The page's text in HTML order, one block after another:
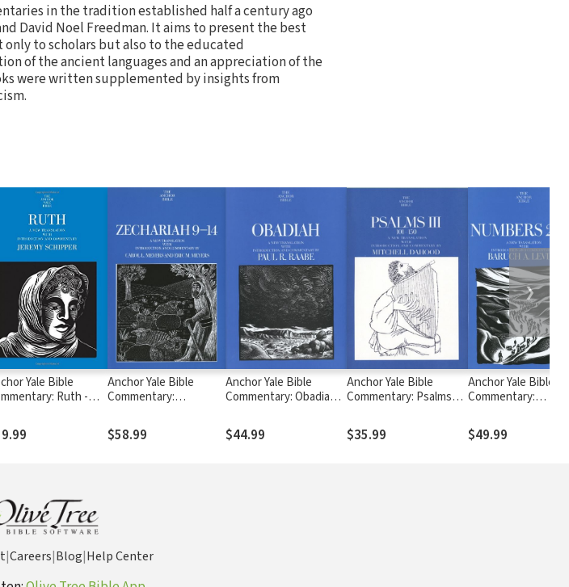
in the tradition established half a century ago
David Noel Freedman. It aims to present the best
to scholars but also to the educated
of the ancient languages and an appreciation of the
were written supplemented by insights from
Yale Bible
Ruth -
Anchor Yale Bible
Commentary:
$58.99
Anchor Yale Bible
Commentary: Obadiah
$44.99
Anchor Yale Bible
Commentary: Psalms
$35.99
Anchor Yale Bible
Commentary:
$49.99
❯
|Careers|Blog|Help Center